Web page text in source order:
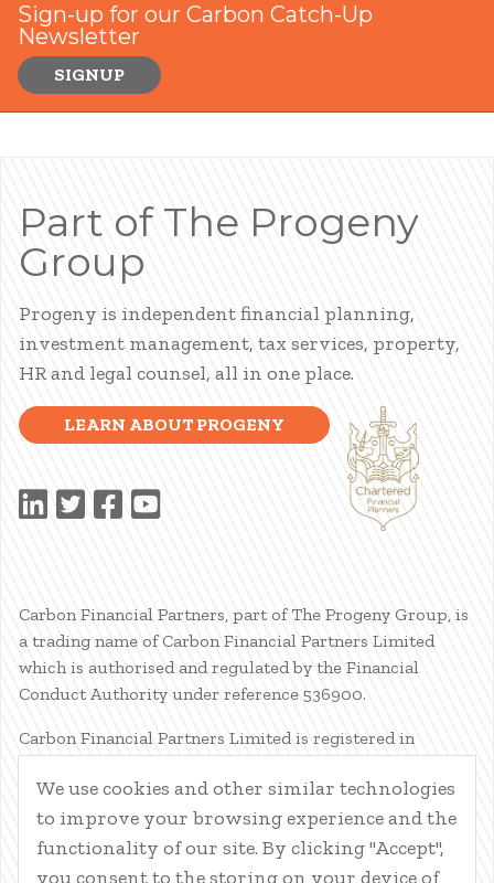
Sign-up for our Carbon Catch-Up
Newsletter
SIGNUP
Part of The Progeny
Group
Progeny is independent financial planning,
investment management, tax services, property,
HR and legal counsel, all in one place.
LEARN ABOUT PROGENY
Carbon Financial Partners, part of The Progeny Group, is
a trading name of Carbon Financial Partners Limited
which is authorised and regulated by the Financial
Conduct Authority under reference 536900.
Carbon Financial Partners Limited is registered in
Registered Address: 61 Manor Place, Edinburgh, EH3 7EG.
Carbon Financial Partners Limited is part of The Progeny
Group Limited.
We use cookies and other similar technologies
to improve your browsing experience and the
functionality of our site. By clicking "Accept",
you consent to the storing on your device of